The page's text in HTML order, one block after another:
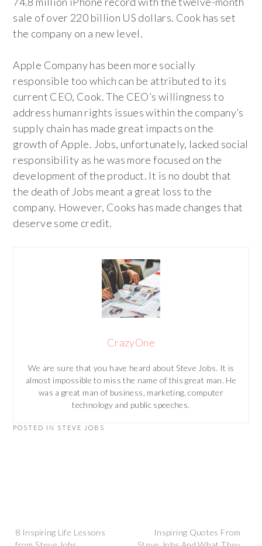
sale of over 220 billion US dollars. Cook has set
the company on a new level.
Apple Company has been more socially
responsible too which can be attributed to its
current CEO, Cook. The CEO’s willingness to
address human rights issues within the company’s
supply chain has made great impacts on the
growth of Apple. Jobs, unfortunately, lacked social
responsibility as he was more focused on the
development of the product. It is no doubt that
the death of Jobs meant a great loss to the
company. However, Cooks has made changes that
deserve some credit.
CrazyOne
We are sure that you have heard about Steve Jobs. It is
almost impossible to miss the name of this great man. He
was a great man of business, marketing, computer
technology and public speeches.
POSTED IN STEVE JOBS
8 Inspiring Life Lessons
Inspiring Quotes From